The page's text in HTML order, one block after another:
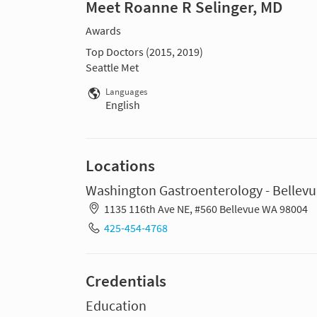
Meet Roanne R Selinger, MD
Awards
Top Doctors (2015, 2019)
Seattle Met
Languages
English
Locations
Washington Gastroenterology -
1135 116th Ave NE, #560 Bellevue WA 98004
425-454-4768
Credentials
Education